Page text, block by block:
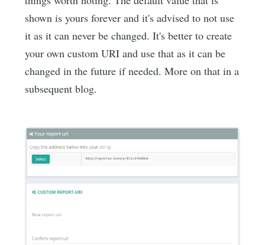
shown is yours forever and it's advised to not use
it as it can never be changed. It's better to create
your own custom URI and use that as it can be
changed in the future if needed. More on that in a
subsequent blog.